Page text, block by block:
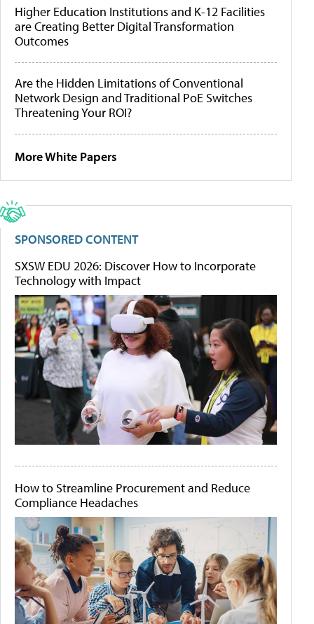
Higher Education Institutions and K-12 Facilities
are Creating Better Digital Transformation
Outcomes
Are the Hidden Limitations of Conventional
Network Design and Traditional PoE Switches
Threatening Your ROI?
More White Papers
SPONSORED CONTENT
SXSW EDU 2026: Discover How to Incorporate
Technology with Impact
How to Streamline Procurement and Reduce
Compliance Headaches